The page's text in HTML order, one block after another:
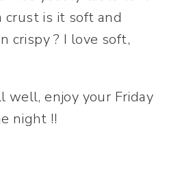
crust is it soft and
crispy ? I love soft,
well, enjoy your Friday
night !!